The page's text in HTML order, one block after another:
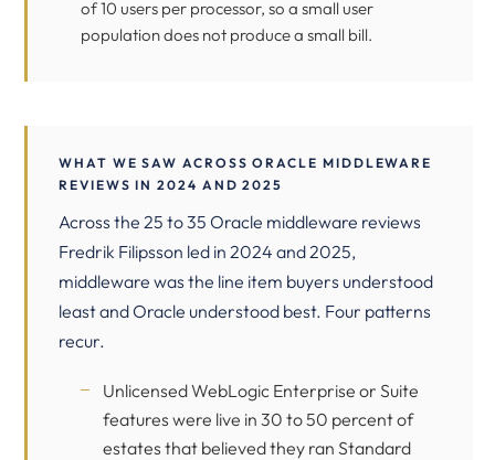
of 10 users per processor, so a small user
population does not produce a small bill.
WHAT WE SAW ACROSS ORACLE MIDDLEWARE
REVIEWS IN 2024 AND 2025
Across the 25 to 35 Oracle middleware reviews
Fredrik Filipsson led in 2024 and 2025,
middleware was the line item buyers understood
least and Oracle understood best. Four patterns
recur.
Unlicensed WebLogic Enterprise or Suite
features were live in 30 to 50 percent of
estates that believed they ran Standard